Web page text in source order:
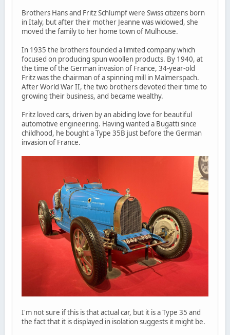
Brothers Hans and Fritz Schlumpf were Swiss citizens born
in Italy, but after their mother Jeanne was widowed, she
moved the family to her home town of Mulhouse.
In 1935 the brothers founded a limited company which
focused on producing spun woollen products. By 1940, at
the time of the German invasion of France, 34-year-old
Fritz was the chairman of a spinning mill in Malmerspach.
After World War II, the two brothers devoted their time to
growing their business, and became wealthy.
Fritz loved cars, driven by an abiding love for beautiful
automotive engineering. Having wanted a Bugatti since
childhood, he bought a Type 35B just before the German
invasion of France.
I'm not sure if this is that actual car, but it is a Type 35 and
the fact that it is displayed in isolation suggests it might be.